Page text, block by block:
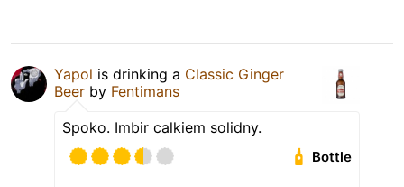
Yapol is drinking a Classic Ginger
Beer by Fentimans
Spoko. Imbir calkiem solidny.
Bottle